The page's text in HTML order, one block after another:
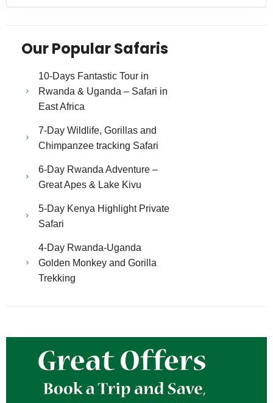
Our Popular Safaris
10-Days Fantastic Tour in
Rwanda & Uganda – Safari in
East Africa
7-Day Wildlife, Gorillas and
Chimpanzee tracking Safari
6-Day Rwanda Adventure –
Great Apes & Lake Kivu
5-Day Kenya Highlight Private
Safari
4-Day Rwanda-Uganda
Golden Monkey and Gorilla
Trekking